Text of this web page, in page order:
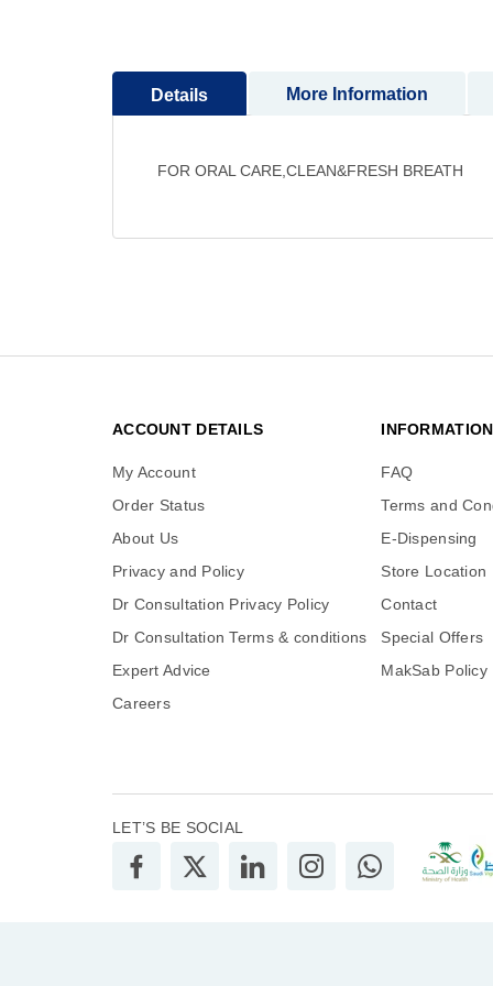
beginning
the
gallery
Details
FOR ORAL CARE,CLEAN&FRESH BREATH
More Information
ACCOUNT DETAILS
My Account
Order Status
About Us
Privacy and Policy
Dr Consultation Privacy Policy
Dr Consultation Terms & conditions
Expert Advice
Careers
INFORMATION
FAQ
Terms and
E-Dispensing
Store Location
Contact
Special Offers
MakSab Policy
LET’S BE SOCIAL